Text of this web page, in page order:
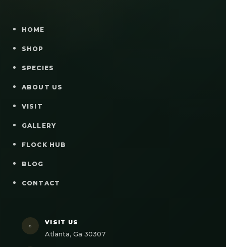
HOME
SHOP
SPECIES
ABOUT US
VISIT
GALLERY
FLOCK HUB
BLOG
CONTACT
⌖ VISIT US
Atlanta, Ga 30307